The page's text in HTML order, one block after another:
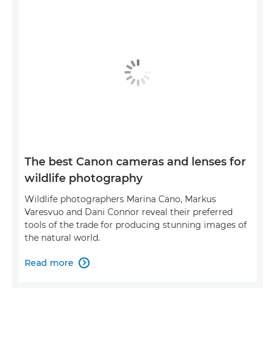
The best Canon cameras and lenses for
wildlife photography
Wildlife photographers Marina Cano, Markus
Varesvuo and Dani Connor reveal their preferred
tools of the trade for producing stunning images of
the natural world.
Read more 